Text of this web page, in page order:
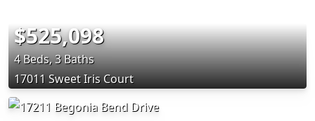
$525,098
4 Beds, 3 Baths
17011 Sweet Iris Court